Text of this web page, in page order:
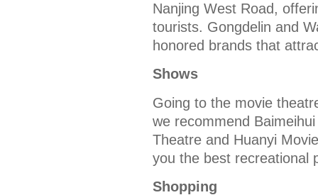
Nanjing West Road,
tourists. Gongdelin and
honored brands that
Shows
Going to the movie
we recommend
Theatre and Huanyi
you the best recreational
Shopping